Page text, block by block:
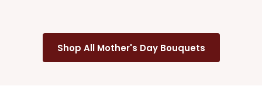
Shop All Mother's Day Bouquets